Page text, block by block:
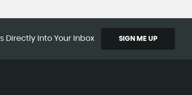
Directly Into Your Inbox SIGN ME UP